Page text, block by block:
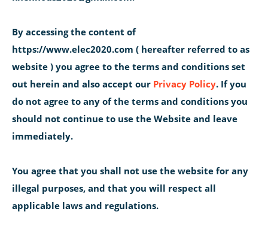
By accessing the content of
https://www.elec2020.com ( hereafter referred to as
website ) you agree to the terms and conditions set
out herein and also accept our Privacy Policy. If you
do not agree to any of the terms and conditions you
should not continue to use the Website and leave
immediately.
You agree that you shall not use the website for any
illegal purposes, and that you will respect all
applicable laws and regulations.